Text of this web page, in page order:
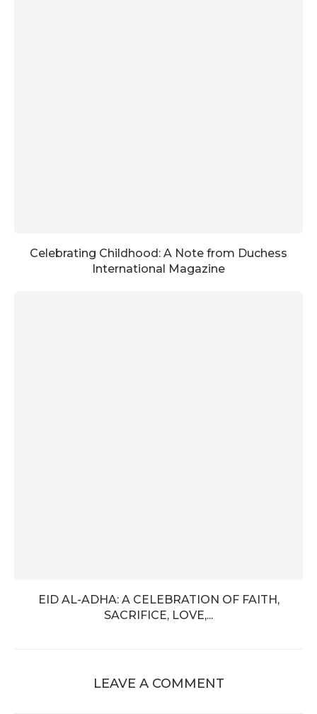
Celebrating Childhood: A Note from Duchess
International Magazine
EID AL-ADHA: A CELEBRATION OF FAITH,
SACRIFICE, LOVE,...
LEAVE A COMMENT